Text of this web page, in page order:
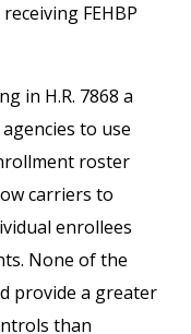
FEHBP
in H.R. 7868 a
to use
roster
carriers to
enrollees
None of the
provide a greater
than